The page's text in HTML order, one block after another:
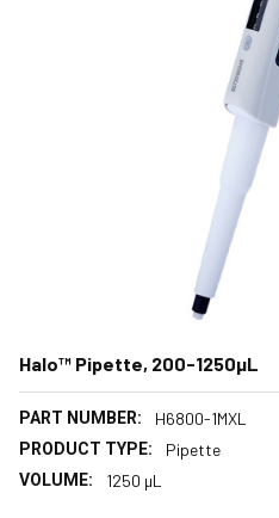
Halo™ Pipette, 200-1250µL
PART NUMBER: H6800-1MXL
PRODUCT TYPE: Pipette
VOLUME: 1250 µL